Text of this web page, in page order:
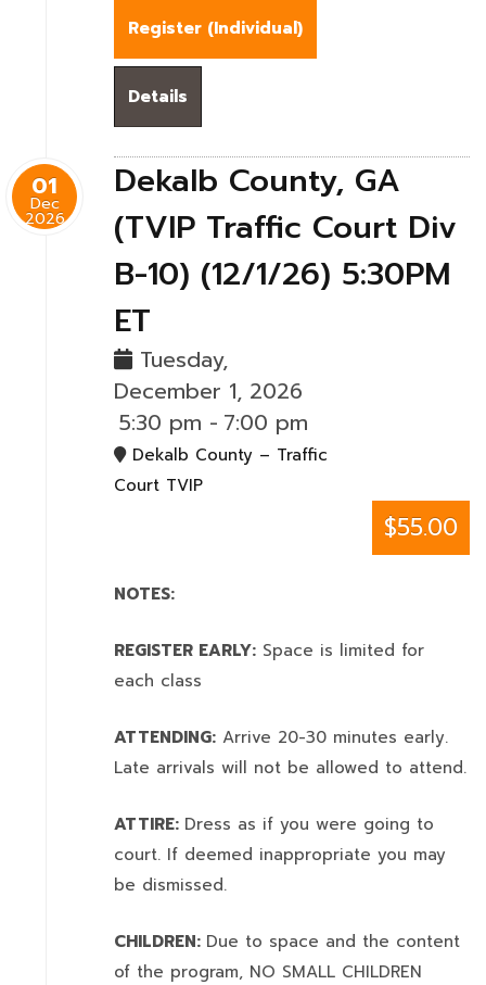
Register (Individual)
Details
01
Dec
2026
Dekalb County, GA
(TVIP Traffic Court Div
B-10) (12/1/26) 5:30PM
ET
Tuesday,
December 1, 2026
5:30 pm - 7:00 pm
Dekalb County – Traffic
Court TVIP
$55.00
NOTES:
REGISTER EARLY: Space is limited for
each class
ATTENDING: Arrive 20-30 minutes early.
Late arrivals will not be allowed to attend.
ATTIRE: Dress as if you were going to
court. If deemed inappropriate you may
be dismissed.
CHILDREN: Due to space and the content
of the program, NO SMALL CHILDREN